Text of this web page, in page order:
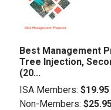
Best Management
Tree Injection,
(20...
ISA Members: $19.95
Non-Members: